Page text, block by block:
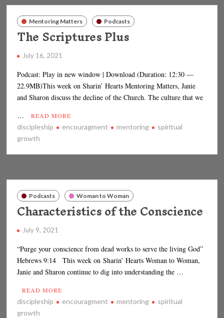
Mentoring Matters Podcasts
The Scriptures Plus
July 16, 2021
Podcast: Play in new window | Download (Duration: 12:30 —
22.9MB)This week on Sharin’ Hearts Mentoring Matters, Janie
and Sharon discuss the decline of the Church. The culture that we
…
READ MORE
discipleship encouragment mentoring
spiritual
growth
Podcasts Woman to Woman
Characteristics of the Conscience
July 9, 2021
“Purge your conscience from dead works to serve the living God”
Hebrews 9:14 This week on Sharin’ Hearts Woman to Woman,
Janie and Sharon continue to dig into understanding the …
READ MORE
discipleship encouragment mentoring
spiritual
growth